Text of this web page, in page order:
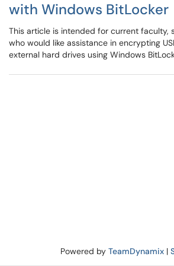
with Windows BitLocker
This article is intended for current faculty,
who would like assistance in encrypting
external hard drives using Windows
Powered by TeamDynamix|